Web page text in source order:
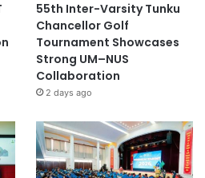
55th Inter-Varsity Tunku
Chancellor Golf
Tournament Showcases
Strong UM–NUS
Collaboration
2 days ago